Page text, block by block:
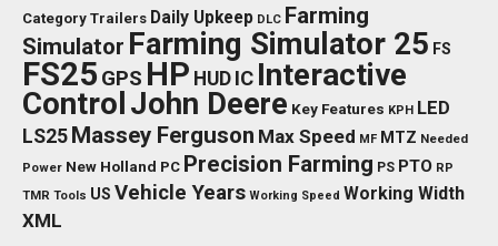
Category Trailers Daily Upkeep DLC Farming
Simulator Farming Simulator 25 FS
FS25 GPS HP HUD IC Interactive
ControlJohn Deere Key Features KPH LED
LS25 Massey Ferguson Max Speed MF MTZ Needed
Power New Holland PC Precision Farming PS PTO RP
TMR Tools US Vehicle Years Working Speed Working Width
XML